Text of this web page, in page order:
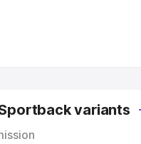
variants